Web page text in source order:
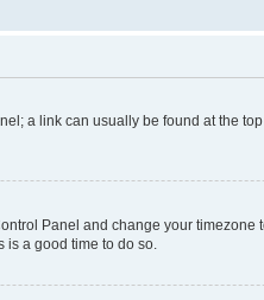
a link can usually be found at the
Panel and change your
a good time to do so.